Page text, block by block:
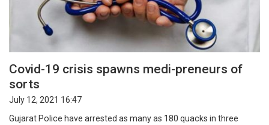
Covid-19 crisis spawns medi-preneurs of
sorts
July 12, 2021 16:47
Gujarat Police have arrested as many as 180 quacks in three